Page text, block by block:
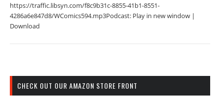
https://traffic.libsyn.com/f8c9b31c-8855-41b1-8551-
4286a6e847d8/WComics594.mp3Podcast: Play in new window |
Download
CHECK OUT OUR AMAZON STORE FRONT